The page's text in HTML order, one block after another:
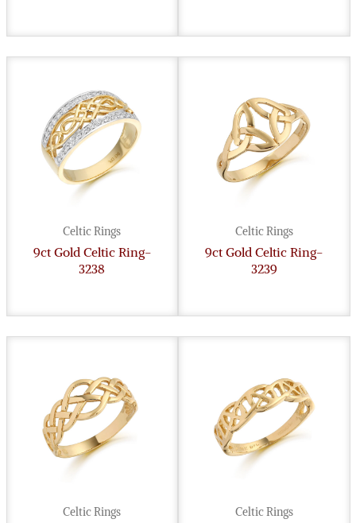
Celtic Rings
9ct Gold Celtic Ring-
3238
Celtic Rings
9ct Gold Celtic Ring-
3239
Celtic Rings Celtic Rings